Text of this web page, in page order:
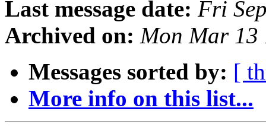
Last message date: Fri
Archived on: Mon Mar 13
Messages sorted by: [
More info on this list...